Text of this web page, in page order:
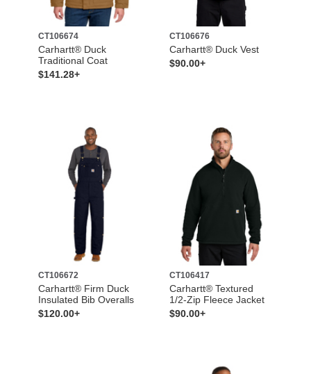
CT106674
Carhartt® Duck
Traditional Coat
$141.28+
CT106676
Carhartt® Duck Vest
$90.00+
CT106672
Carhartt® Firm Duck
Insulated Bib Overalls
$120.00+
CT106417
Carhartt® Textured
1/2-Zip Fleece Jacket
$90.00+